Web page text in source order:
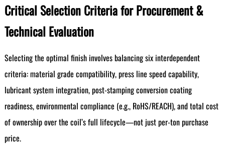
Critical Selection Criteria for Procurement &
Technical Evaluation
Selecting the optimal finish involves balancing six interdependent
criteria: material grade compatibility, press line speed capability,
lubricant system integration, post-stamping conversion coating
readiness, environmental compliance (e.g., RoHS/REACH), and total cost
of ownership over the coil’s full lifecycle—not just per-ton purchase
price.